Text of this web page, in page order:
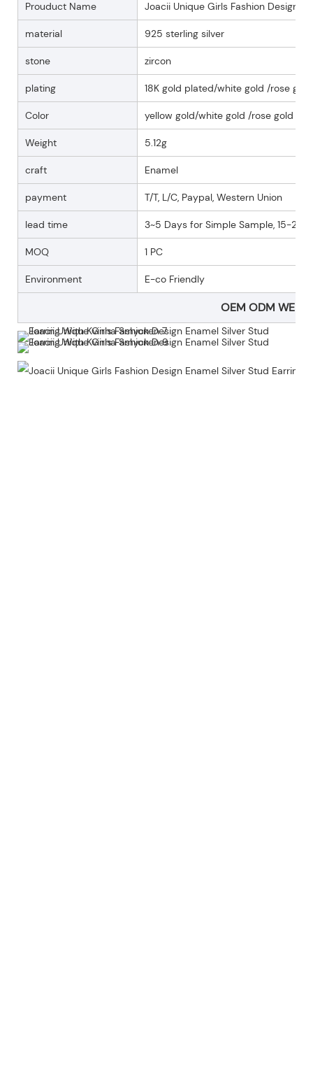
Prouduct Name Joacii Unique Girls Fashion Design
material 925 sterling silver
stone zircon
plating 18K gold plated/white gold /rose gold
Color yellow gold/white gold /rose gold
Weight 5.12g
craft Enamel
payment T/T, L/C, Paypal, Western Union
lead time 3~5 Days for Simple Sample, 15-25
MOQ 1 PC
Environment E-co Friendly
OEM ODM